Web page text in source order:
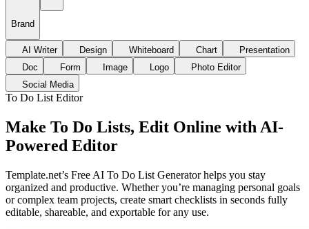
Brand
AI Writer Design Whiteboard Chart
Presentation
Doc
Form Image Logo
Photo Editor
Social Media
To Do List Editor
Make To Do Lists, Edit Online with AI-
Powered Editor
Template.net’s Free AI To Do List Generator helps you stay
organized and productive. Whether you’re managing personal goals
or complex team projects, create smart checklists in seconds fully
editable, shareable, and exportable for any use.